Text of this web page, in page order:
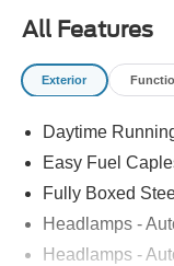
All Features
Exterior
Daytime
Easy Fuel
Fully Boxed
Headlamps -
Headlamps -